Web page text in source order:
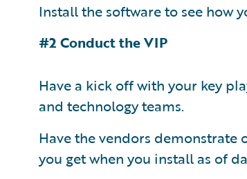
Install the software to see how
#2 Conduct the VIP
Have a kick off with your key
and technology teams.
Have the vendors demonstrate
you get when you install as of